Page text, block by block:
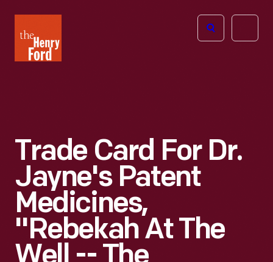
Henry
Ford
Open
Trade Card For Dr.
Jayne's Patent
Medicines,
"Rebekah At The